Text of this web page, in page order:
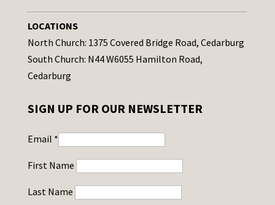
LOCATIONS
North Church: 1375 Covered Bridge Road, Cedarburg
South Church: N44 W6055 Hamilton Road,
Cedarburg
SIGN UP FOR OUR NEWSLETTER
Email *
First Name
Last Name